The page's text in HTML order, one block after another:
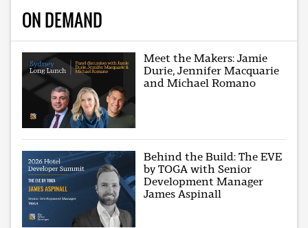
ON DEMAND
Meet the Makers: Jamie
Durie, Jennifer Macquarie
and Michael Romano
Behind the Build: The EVE
by TOGA with Senior
Development Manager
James Aspinall